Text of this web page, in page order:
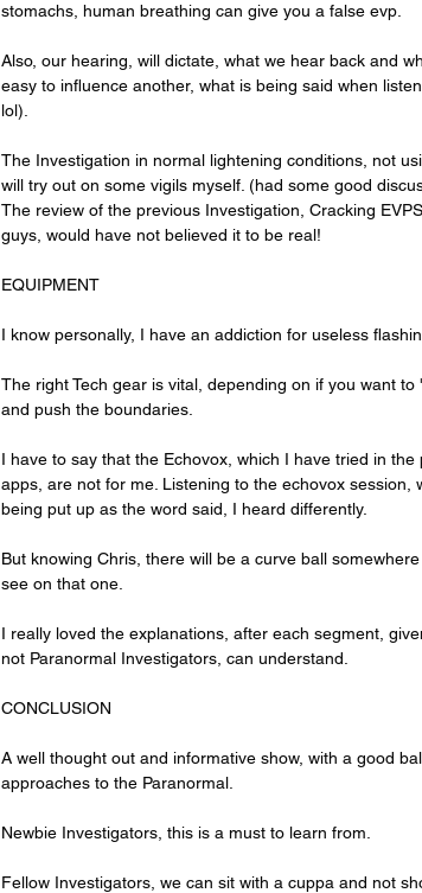
stomachs, human breathing can give you a false evp.
Also, our hearing, will dictate, what we hear back and
easy to influence another, what is being said when
lol).
The Investigation in normal lightening conditions, not
will try out on some vigils myself. (had some good
The review of the previous Investigation, Cracking
guys, would have not believed it to be real!
EQUIPMENT
I know personally, I have an addiction for useless
The right Tech gear is vital, depending on if you want
and push the boundaries.
I have to say that the Echovox, which I have tried in
apps, are not for me. Listening to the echovox
being put up as the word said, I heard differently.
But knowing Chris, there will be a curve ball
see on that one.
I really loved the explanations, after each segment,
not Paranormal Investigators, can understand.
CONCLUSION
A well thought out and informative show, with a good
approaches to the Paranormal.
Newbie Investigators, this is a must to learn from.
Fellow Investigators, we can sit with a cuppa and not